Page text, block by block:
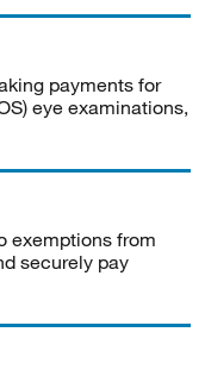
payments for
eye examinations,
exemptions from
securely pay